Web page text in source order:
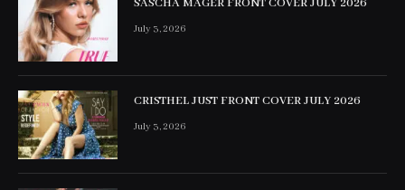
SASCHA MAGER FRONT COVER JULY 2026
July 3, 2026
CRISTHEL JUST FRONT COVER JULY 2026
July 3, 2026